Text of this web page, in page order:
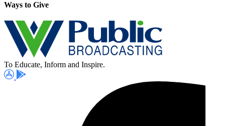
Ways to Give
To Educate, Inform and Inspire.